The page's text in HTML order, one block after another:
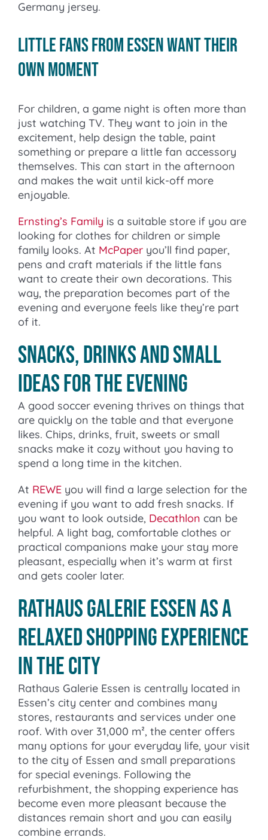
Germany jersey.
Little fans from Essen want their
own moment
For children, a game night is often more than
just watching TV. They want to join in the
excitement, help design the table, paint
something or prepare a little fan accessory
themselves. This can start in the afternoon
and makes the wait until kick-off more
enjoyable.
Ernsting’s Family is a suitable store if you are
looking for clothes for children or simple
family looks. At McPaperyou’ll find paper,
pens and craft materials if the little fans
want to create their own decorations. This
way, the preparation becomes part of the
evening and everyone feels like they’re part
of it.
Snacks, drinks and small
ideas for the evening
A good soccer evening thrives on things that
are quickly on the table and that everyone
likes. Chips, drinks, fruit, sweets or small
snacks make it cozy without you having to
spend a long time in the kitchen.
At REWEyou will find a large selection for the
evening if you want to add fresh snacks. If
you want to look outside, Decathlon can be
helpful. A light bag, comfortable clothes or
practical companions make your stay more
pleasant, especially when it’s warm at first
and gets cooler later.
Rathaus Galerie Essen as a
relaxed shopping experience
in the city
Rathaus Galerie Essen is centrally located in
Essen’s city center and combines many
stores, restaurants and services under one
roof. With over 31,000 m², the center offers
many options for your everyday life, your visit
to the city of Essen and small preparations
for special evenings. Following the
refurbishment, the shopping experience has
become even more pleasant because the
distances remain short and you can easily
combine errands.